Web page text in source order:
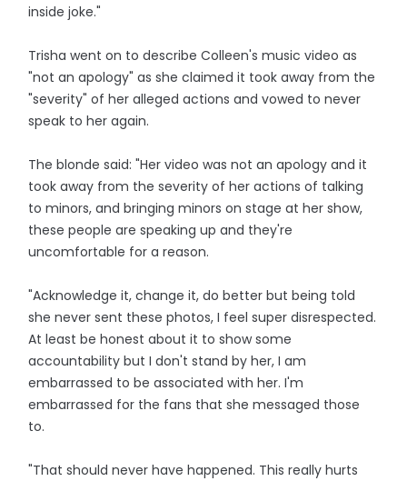
inside joke."
Trisha went on to describe Colleen's music video as
"not an apology" as she claimed it took away from the
"severity" of her alleged actions and vowed to never
speak to her again.
The blonde said: "Her video was not an apology and it
took away from the severity of her actions of talking
to minors, and bringing minors on stage at her show,
these people are speaking up and they're
uncomfortable for a reason.
"Acknowledge it, change it, do better but being told
she never sent these photos, I feel super disrespected.
At least be honest about it to show some
accountability but I don't stand by her, I am
embarrassed to be associated with her. I'm
embarrassed for the fans that she messaged those
to.
"That should never have happened. This really hurts